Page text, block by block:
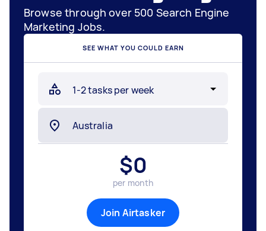
Browse through over 500 Search Engine
Marketing Jobs.
SEE WHAT YOU COULD EARN
$0
per month
Join Airtasker